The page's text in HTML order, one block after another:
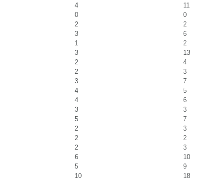
4
11
0
0
2
2
3
6
1
2
3
13
2
4
2
3
3
7
4
5
4
6
3
3
5
7
2
3
2
2
2
3
6
10
5
9
10
18